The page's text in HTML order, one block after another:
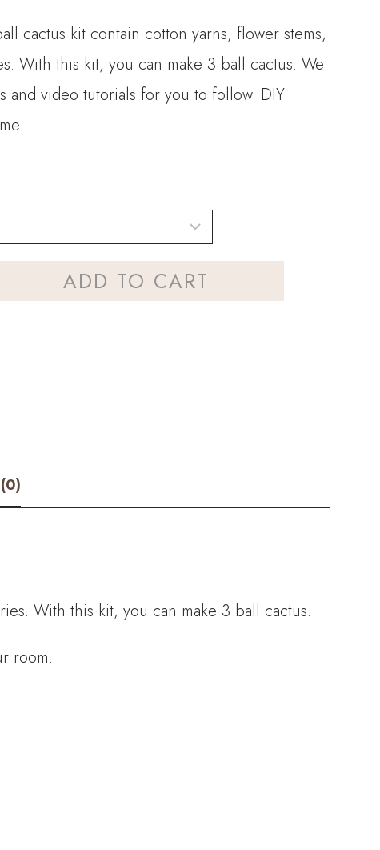
cactus kit contain cotton yarns, flower stems,
With this kit, you can make 3 ball cactus. We
and video tutorials for you to follow. DIY
ADD TO CART
With this kit, you can make 3 ball cactus.
room.